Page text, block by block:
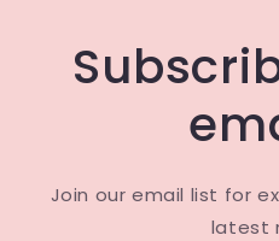
Join our email list for
latest